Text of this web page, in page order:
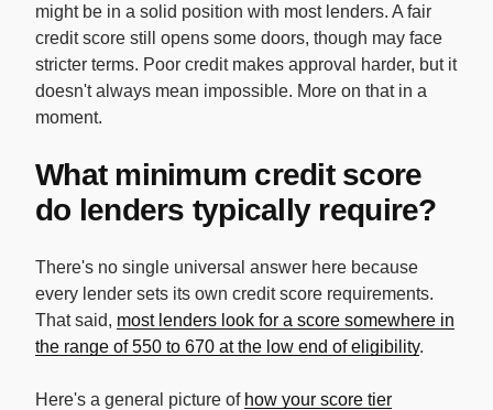
might be in a solid position with most lenders. A fair
credit score still opens some doors, though may face
stricter terms. Poor credit makes approval harder, but it
doesn't always mean impossible. More on that in a
moment.
What minimum credit score
do lenders typically require?
There's no single universal answer here because
every lender sets its own credit score requirements.
That said, most lenders look for a score somewhere in
the range of 550 to 670 at the low end of eligibility.
Here's a general picture of how your score tier